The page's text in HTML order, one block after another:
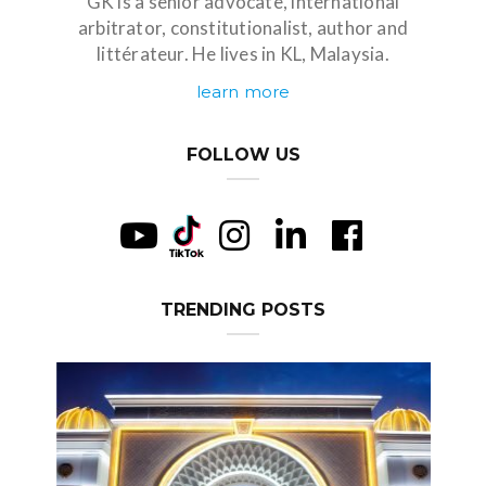
arbitrator, constitutionalist, author and
littérateur. He lives in KL, Malaysia.
learn more
FOLLOW US
TRENDING POSTS